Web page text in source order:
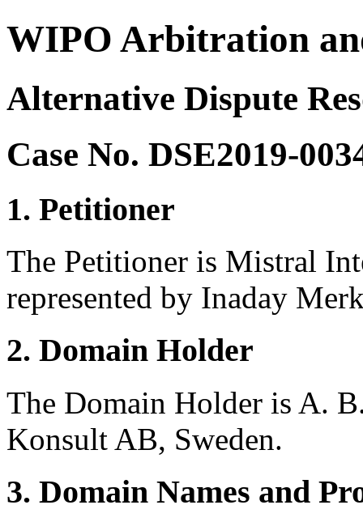
WIPO Arbitration
Alternative Dispute
Case No. DSE2019-
1. Petitioner
The Petitioner is Mistral
represented by Inaday
2. Domain Holder
The Domain Holder is A.
Konsult AB, Sweden.
3. Domain Names and